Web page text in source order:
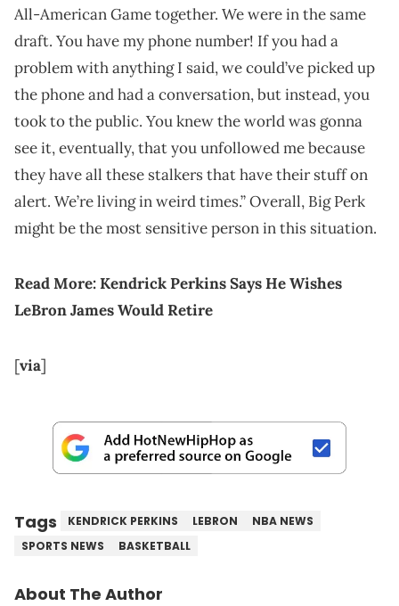
All-American Game together. We were in the same
draft. You have my phone number! If you had a
problem with anything I said, we could’ve picked up
the phone and had a conversation, but instead, you
took to the public. You knew the world was gonna
see it, eventually, that you unfollowed me because
they have all these stalkers that have their stuff on
alert. We’re living in weird times.” Overall, Big Perk
might be the most sensitive person in this situation.
Read More:Kendrick Perkins Says He Wishes
LeBron James Would Retire
[via]
Tags KENDRICK PERKINS LEBRON
NBA NEWS
SPORTS NEWS
BASKETBALL
About The Author